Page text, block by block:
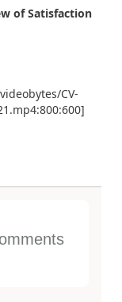
of Satisfaction
CV-